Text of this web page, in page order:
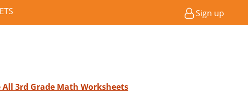
Sign up
All 3rd Grade Math Worksheets